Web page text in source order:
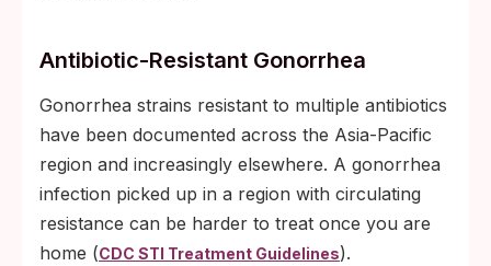
Antibiotic-Resistant Gonorrhea
Gonorrhea strains resistant to multiple antibiotics
have been documented across the Asia-Pacific
region and increasingly elsewhere. A gonorrhea
infection picked up in a region with circulating
resistance can be harder to treat once you are
home (CDC STI Treatment Guidelines).